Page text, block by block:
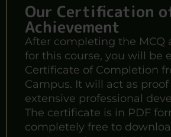
Our Certification
Achievement
After completing the MCQ
for this course, you will be
Certificate of Completion
Campus. It will act as
extensive professional
The certificate is in PDF
completely free to